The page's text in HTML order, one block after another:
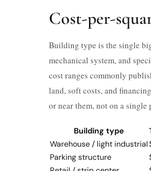
Cost-per-
Building type is the single
mechanical system, and
cost ranges commonly
land, soft costs, and
or near them, not on a single
Building type
Warehouse / light industrial
Parking structure